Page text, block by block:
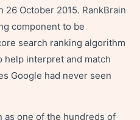
October 2015. RankBrain
component to be
search ranking algorithm
interpret and match
Google had never seen
as one of the hundreds of